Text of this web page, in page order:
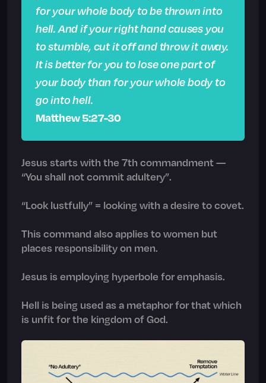
for your whole body to be thrown into
hell. And if your right hand causes you
to stumble, cut it off and throw it away.
It is better for you to lose one part of
your body than for your whole body to
go into hell.
Matthew 5:27-30
Jesus starts with the 7th commandment —
“You shall not commit adultery”.
“Look lustfully” = looking with a desire to covet.
This command also applies to women but
places responsibility on men.
Jesus is employing hyperbole for emphasis.
Hell is being used as a metaphor for that which
is unfit for the kingdom of God.